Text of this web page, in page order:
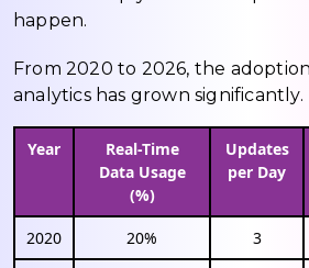
happen.
From 2020 to 2026, the
analytics has grown significantly.
Year
Real-Time
Data Usage
(%)
Updates
per Day
2020 20% 3